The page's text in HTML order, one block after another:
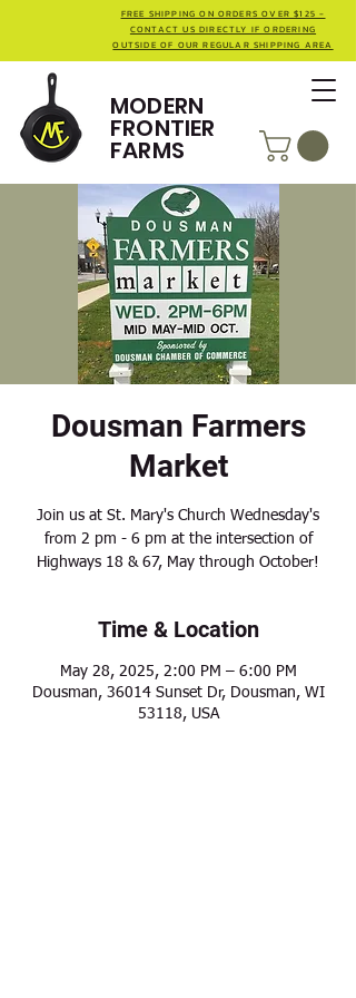
MODERN
FRONTIER
FARMS
FREE SHIPPING ON ORDERS OVER $125 -
CONTACT US DIRECTLY IF ORDERING
OUTSIDE OF OUR REGULAR SHIPPING AREA
Dousman Farmers
Market
Join us at St. Mary's Church Wednesday's
from 2 pm - 6 pm at the intersection of
Highways 18 & 67, May through October!
Time & Location
May 28, 2025, 2:00 PM – 6:00 PM
Dousman, 36014 Sunset Dr, Dousman, WI
53118, USA